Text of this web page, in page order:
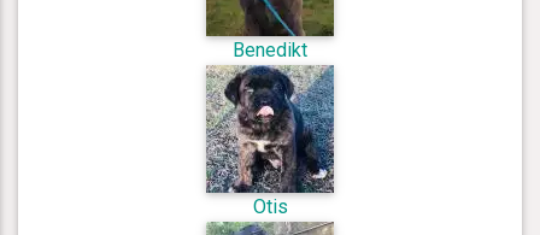
Benedikt
Otis